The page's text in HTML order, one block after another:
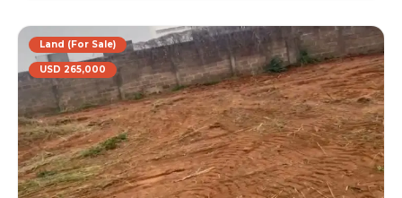
Land (For Sale)
USD 265,000